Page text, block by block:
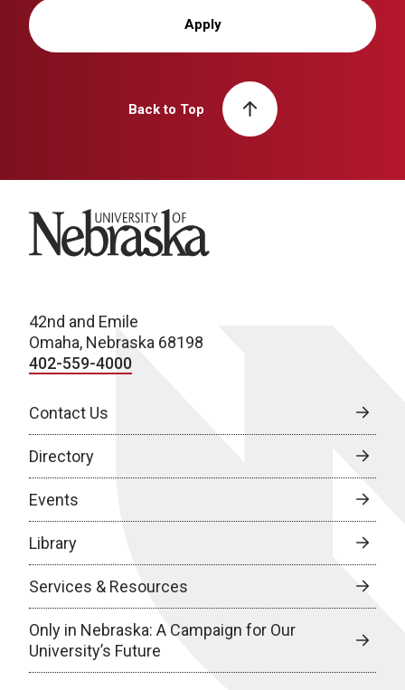
Apply
Back to Top
University of Nebraska
42nd and Emile
Omaha, Nebraska 68198
402-559-4000
Contact Us
Directory
Events
Library
Services & Resources
Only in Nebraska: A Campaign for Our
University’s Future